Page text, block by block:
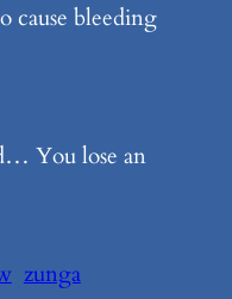
cause bleeding
You lose an
zunga